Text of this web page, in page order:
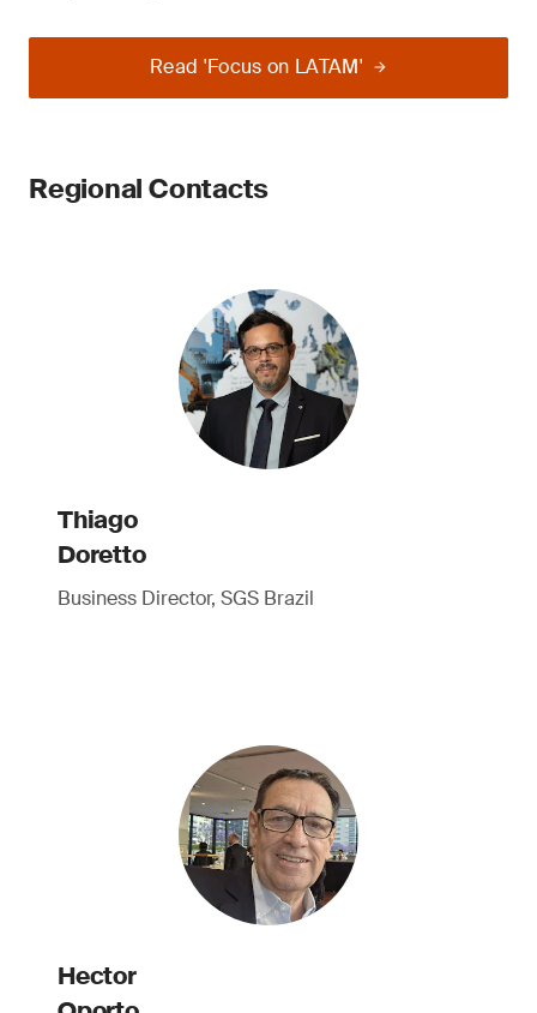
Read 'Focus on LATAM'
Regional Contacts
Thiago
Doretto
Business Director, SGS Brazil
Hector